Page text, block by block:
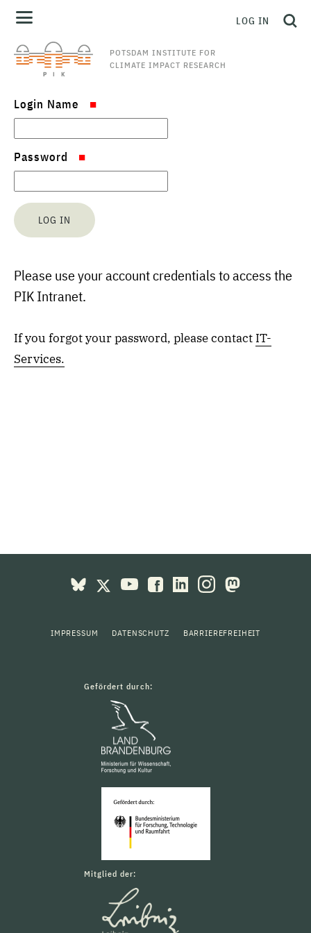
POTSDAM INSTITUTE FOR
CLIMATE IMPACT RESEARCH
LOG IN
Login Name
Password
Please use your account credentials to access the
PIK Intranet.
If you forgot your password, please contact IT-
Services.
IMPRESSUM DATENSCHUTZ BARRIEREFREIHEIT
Gefördert durch:
Mitglied der: